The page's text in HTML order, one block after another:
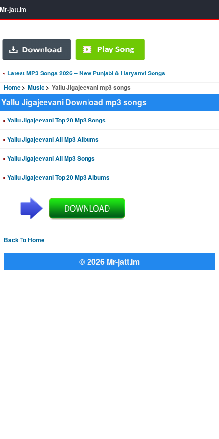
Mr-jatt.Im
» Latest MP3 Songs 2026 – New Punjabi & Haryanvi Songs
Home
Music Yallu Jigajeevani mp3 songs
Yallu Jigajeevani Download mp3 songs
» Yallu Jigajeevani Top 20 Mp3 Songs
» Yallu Jigajeevani All Mp3 Albums
» Yallu Jigajeevani All Mp3 Songs
» Yallu Jigajeevani Top 20 Mp3 Albums
Back To Home
© 2026 Mr-jatt.Im